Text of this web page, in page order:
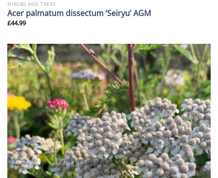
SHRUBS AND TREES
Acer palmatum dissectum ‘Seiryu’ AGM
£44.99